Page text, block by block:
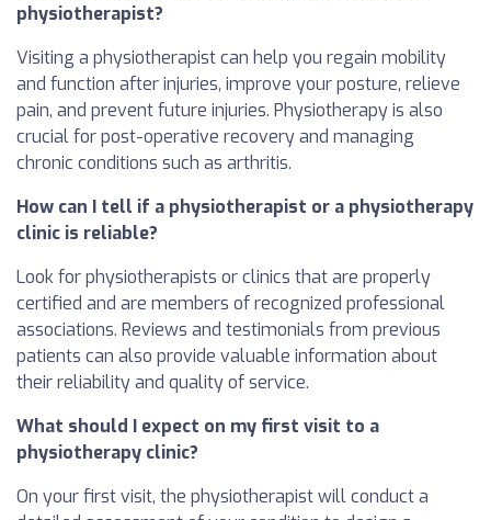
physiotherapist?
Visiting a physiotherapist can help you regain mobility
and function after injuries, improve your posture, relieve
pain, and prevent future injuries. Physiotherapy is also
crucial for post-operative recovery and managing
chronic conditions such as arthritis.
How can I tell if a physiotherapist or a physiotherapy
clinic is reliable?
Look for physiotherapists or clinics that are properly
certified and are members of recognized professional
associations. Reviews and testimonials from previous
patients can also provide valuable information about
their reliability and quality of service.
What should I expect on my first visit to a
physiotherapy clinic?
On your first visit, the physiotherapist will conduct a